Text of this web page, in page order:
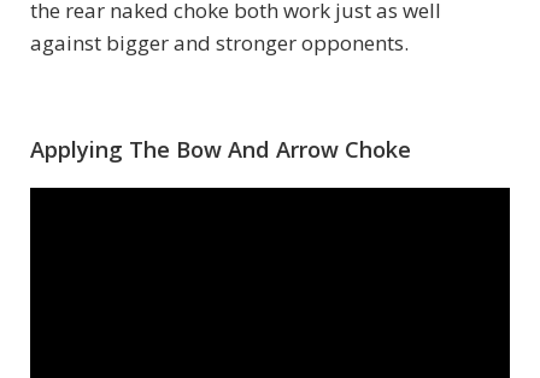
the rear naked choke both work just as well
against bigger and stronger opponents.
Applying The Bow And Arrow Choke